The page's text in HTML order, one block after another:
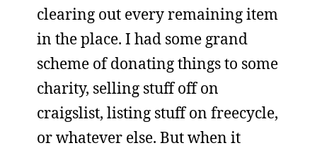
clearing out every remaining item
in the place. I had some grand
scheme of donating things to some
charity, selling stuff off on
craigslist, listing stuff on freecycle,
or whatever else. But when it